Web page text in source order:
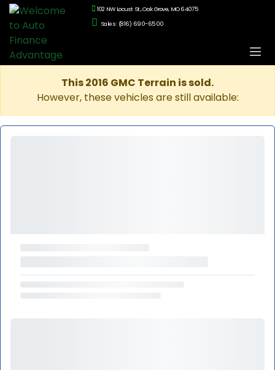
102 NW Locust St., Oak Grove, MO 64075
Sales: (816) 690-6500
This 2016 GMC Terrain is sold.
However, these vehicles are still available: